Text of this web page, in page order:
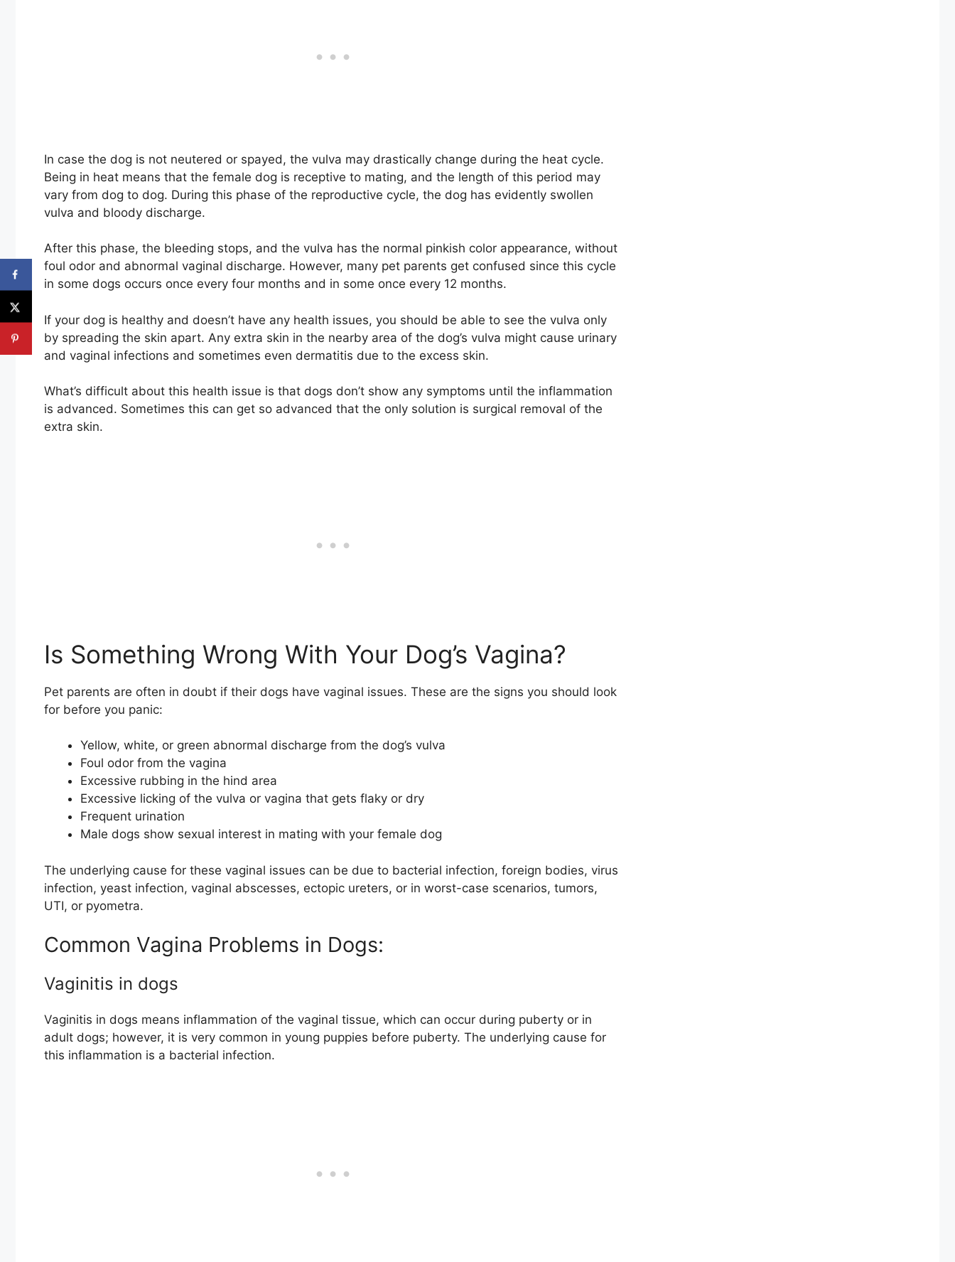
In case the dog is not neutered or spayed, the vulva may drastically change during the heat cycle.
Being in heat means that the female dog is receptive to mating, and the length of this period may
vary from dog to dog. During this phase of the reproductive cycle, the dog has evidently swollen
vulva and bloody discharge.
After this phase, the bleeding stops, and the vulva has the normal pinkish color appearance, without
foul odor and abnormal vaginal discharge. However, many pet parents get confused since this cycle
in some dogs occurs once every four months and in some once every 12 months.
If your dog is healthy and doesn’t have any health issues, you should be able to see the vulva only
by spreading the skin apart. Any extra skin in the nearby area of the dog’s vulva might cause urinary
and vaginal infections and sometimes even dermatitis due to the excess skin.
What’s difficult about this health issue is that dogs don’t show any symptoms until the inflammation
is advanced. Sometimes this can get so advanced that the only solution is surgical removal of the
extra skin.
Is Something Wrong With Your Dog’s Vagina?
Pet parents are often in doubt if their dogs have vaginal issues. These are the signs you should look
for before you panic:
Yellow, white, or green abnormal discharge from the dog’s vulva
Foul odor from the vagina
Excessive rubbing in the hind area
Excessive licking of the vulva or vagina that gets flaky or dry
Frequent urination
Male dogs show sexual interest in mating with your female dog
The underlying cause for these vaginal issues can be due to bacterial infection, foreign bodies, virus
infection, yeast infection, vaginal abscesses, ectopic ureters, or in worst-case scenarios, tumors,
UTI, or pyometra.
Common Vagina Problems in Dogs:
Vaginitis in dogs
Vaginitis in dogs means inflammation of the vaginal tissue, which can occur during puberty or in
adult dogs; however, it is very common in young puppies before puberty. The underlying cause for
this inflammation is a bacterial infection.